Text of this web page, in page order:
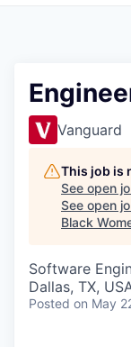
Vanguard
This job is
See open
See open
Black
Software
Dallas, TX,
Posted on May